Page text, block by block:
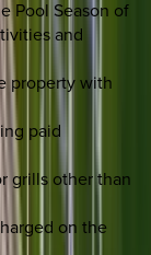
Pool Season of
and
property with
paid
grills other than
on the